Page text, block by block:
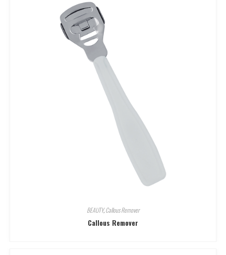
BEAUTY,Callous Remover
Callous Remover